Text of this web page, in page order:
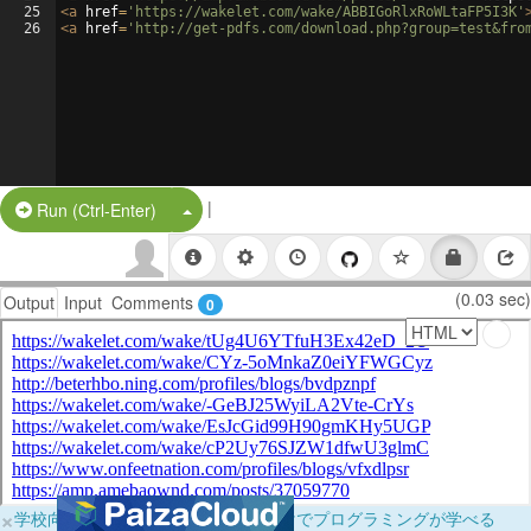
25
26
<a href= 'https://wakelet.com/wake/ABBIGoRlxRoWLtaFP5I3K'
<a href= 'http://get-pdfs.com/
Run (Ctrl-Enter) Split Button!
|
Output Input Comments 0 (0.03 sec)
×学校向けに無料提供中！ブラウザだけでプログラミングが学べる